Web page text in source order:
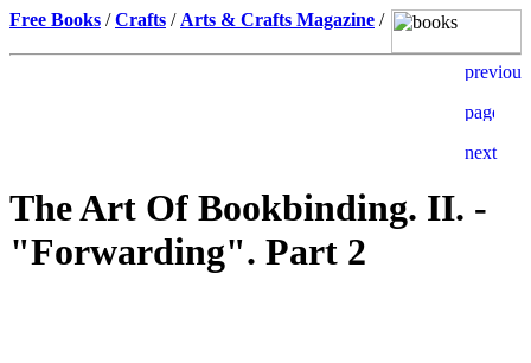
Free Books /Crafts / Arts & Crafts Magazine /
The Art Of Bookbinding. II. -
"Forwarding". Part 2